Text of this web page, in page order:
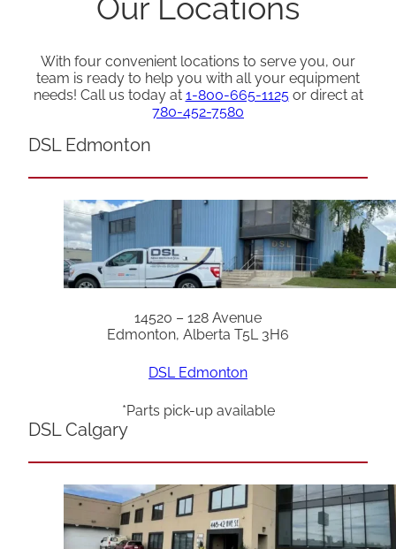
Our Locations
With four convenient locations to serve you, our
team is ready to help you with all your equipment
needs! Call us today at 1-800-665-1125or direct at
780-452-7580
DSL Edmonton
14520 – 128 Avenue
Edmonton, Alberta T5L 3H6
DSL Edmonton
*Parts pick-up available
DSL Calgary